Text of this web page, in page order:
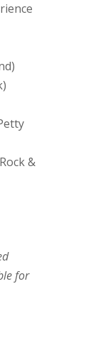
&
for